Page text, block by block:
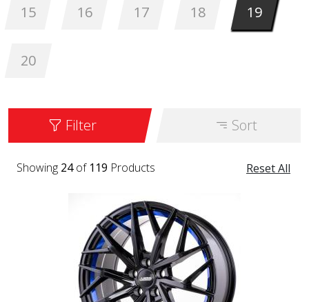
15 16 17 18 19
20
Filter Sort
Reset All
Showing 24of 119 Products